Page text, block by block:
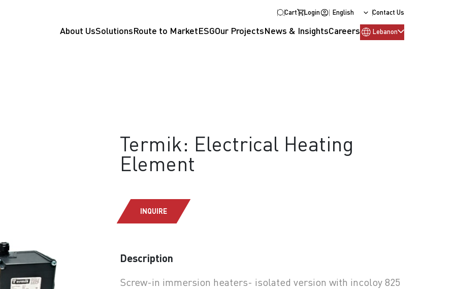
Cart Login English Contact Us
About UsSolutionsRoute to MarketESGOur ProjectsNews & InsightsCareers Lebanon
Termik: Electrical Heating
Element
INQUIRE
Description
Screw-in immersion heaters- isolated version with incoloy 825